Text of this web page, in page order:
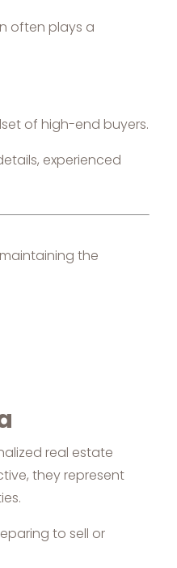
often plays a
of high-end buyers.
experienced
the
real estate
they represent
to sell or